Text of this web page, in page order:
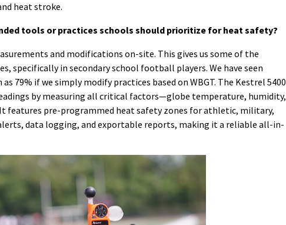
heat stroke.
tools or practices schools should prioritize for heat safety?
and modifications on-site. This gives us some of the
specifically in secondary school football players. We have seen
79% if we simply modify practices based on WBGT. The Kestrel 5400
by measuring all critical factors—globe temperature, humidity,
features pre-programmed heat safety zones for athletic, military,
data logging, and exportable reports, making it a reliable all-in-